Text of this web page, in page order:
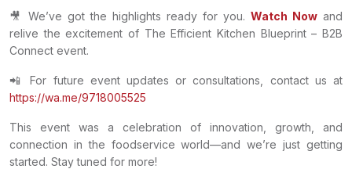
🎥 We’ve got the highlights ready for you. Watch Now and
relive the excitement of The Efficient Kitchen Blueprint – B2B
Connect event.
📲 For future event updates or consultations, contact us at
https://wa.me/9718005525
This event was a celebration of innovation, growth, and
connection in the foodservice world—and we’re just getting
started. Stay tuned for more!